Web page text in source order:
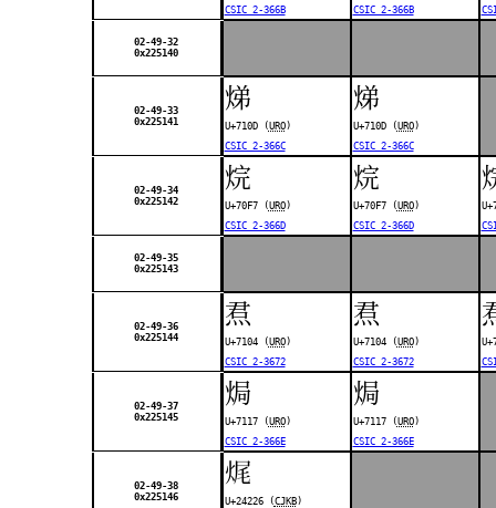
CSIC 2-366B
CSIC 2-366B
02-49-32
0x225140
02-49-33
0x225141
焍
U+710D (URO)
CSIC 2-366C
焍
U+710D (URO)
CSIC 2-366C
02-49-34
0x225142
烷
U+70F7 (URO)
CSIC 2-366D
烷
U+70F7 (URO)
CSIC 2-366D
02-49-35
0x225143
02-49-36
0x225144
焄
U+7104 (URO)
CSIC 2-3672
焄
U+7104 (URO)
CSIC 2-3672
02-49-37
0x225145
焗
U+7117 (URO)
CSIC 2-366E
焗
U+7117 (URO)
CSIC 2-366E
02-49-38
0x225146
𤈦
U+24226 (CJKB)